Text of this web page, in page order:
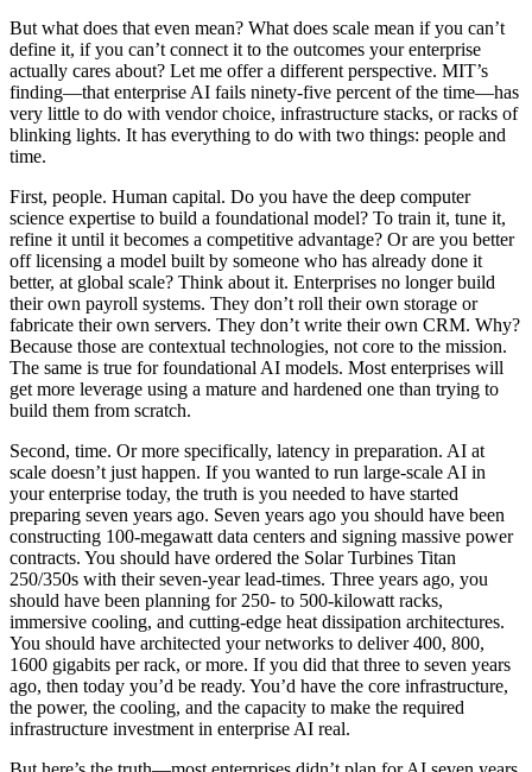
But what does that even mean? What does scale mean if you can’t
define it, if you can’t connect it to the outcomes your enterprise
actually cares about? Let me offer a different perspective. MIT’s
finding—that enterprise AI fails ninety-five percent of the time—has
very little to do with vendor choice, infrastructure stacks, or racks of
blinking lights. It has everything to do with two things: people and
time.
First, people. Human capital. Do you have the deep computer
science expertise to build a foundational model? To train it, tune it,
refine it until it becomes a competitive advantage? Or are you better
off licensing a model built by someone who has already done it
better, at global scale? Think about it. Enterprises no longer build
their own payroll systems. They don’t roll their own storage or
fabricate their own servers. They don’t write their own CRM. Why?
Because those are contextual technologies, not core to the mission.
The same is true for foundational AI models. Most enterprises will
get more leverage using a mature and hardened one than trying to
build them from scratch.
Second, time. Or more specifically, latency in preparation. AI at
scale doesn’t just happen. If you wanted to run large-scale AI in
your enterprise today, the truth is you needed to have started
preparing seven years ago. Seven years ago you should have been
constructing 100-megawatt data centers and signing massive power
contracts. You should have ordered the Solar Turbines Titan
250/350s with their seven-year lead-times. Three years ago, you
should have been planning for 250- to 500-kilowatt racks,
immersive cooling, and cutting-edge heat dissipation architectures.
You should have architected your networks to deliver 400, 800,
1600 gigabits per rack, or more. If you did that three to seven years
ago, then today you’d be ready. You’d have the core infrastructure,
the power, the cooling, and the capacity to make the required
infrastructure investment in enterprise AI real.